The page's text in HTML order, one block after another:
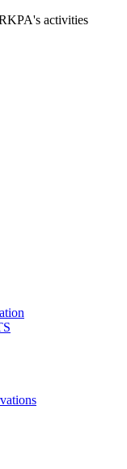
activities